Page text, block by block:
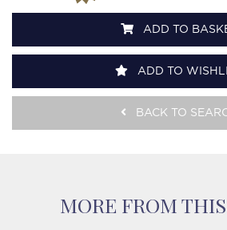
ADD TO
ADD TO
BACK TO
MORE FROM